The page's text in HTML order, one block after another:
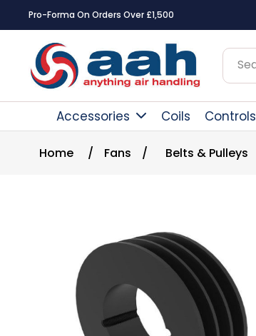
Pro-Forma On Orders Over £1,500
Accessories Coils Controls
Home / Fans / Belts & Pulleys